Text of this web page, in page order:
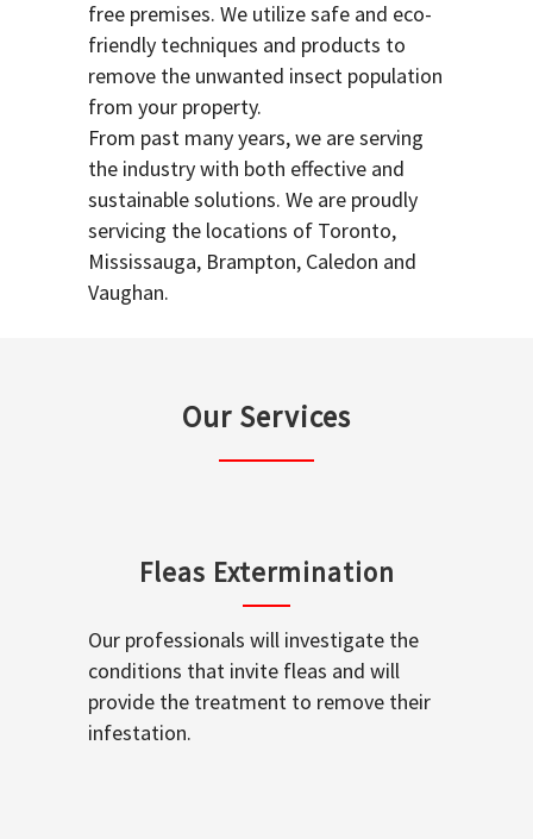
free premises. We utilize safe and eco-
friendly techniques and products to
remove the unwanted insect population
from your property.
From past many years, we are serving
the industry with both effective and
sustainable solutions. We are proudly
servicing the locations of Toronto,
Mississauga, Brampton, Caledon and
Vaughan.
Our Services
Fleas Extermination
Our professionals will investigate the
conditions that invite fleas and will
provide the treatment to remove their
infestation.